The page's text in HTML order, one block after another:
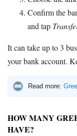
Confirm the
and tap
It can take up to 3
your bank account.
Read more:
HOW MANY
HAVE?